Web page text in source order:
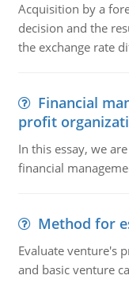
Acquisition by a
decision and the
the exchange rate
Financial
profit
In this essay, we
financial
Method for
Evaluate venture's
and basic venture